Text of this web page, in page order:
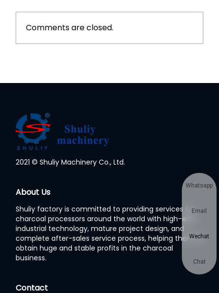
Comments are closed.
2021 © Shuliy Machinery Co., Ltd.
About Us
Shuliy factory is committed to providing services to
charcoal processors around the world with high-end
industrial technology, mature project design, and
complete after-sales service process, helping them to
obtain huge and stable profits in the charcoal
business.
Contact
Whatsapp
Email
Wechat
Chat